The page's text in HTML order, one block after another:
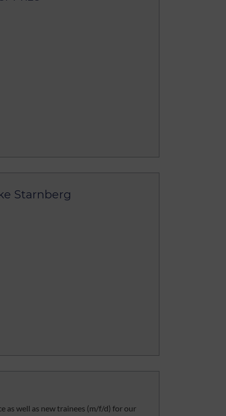
Starnberg
as well as new trainees (m/f/d) for our